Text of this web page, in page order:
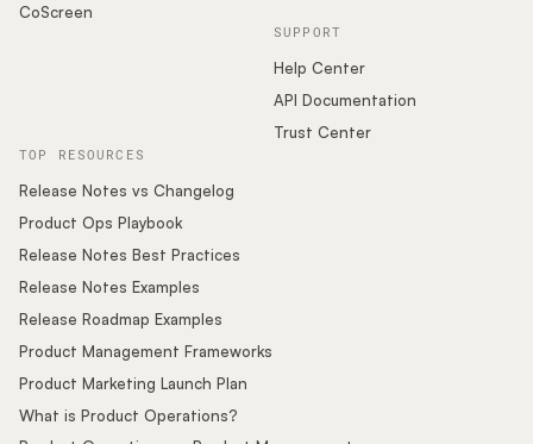
SUPPORT
Help Center
API Documentation
Trust Center
CoScreen
TOP RESOURCES
Release Notes vs Changelog
Product Ops Playbook
Release Notes Best Practices
Release Notes Examples
Release Roadmap Examples
Product Management Frameworks
Product Marketing Launch Plan
What is Product Operations?